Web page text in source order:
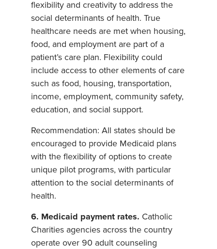
flexibility and creativity to address the
social determinants of health. True
healthcare needs are met when housing,
food, and employment are part of a
patient’s care plan. Flexibility could
include access to other elements of care
such as food, housing, transportation,
income, employment, community safety,
education, and social support.
Recommendation: All states should be
encouraged to provide Medicaid plans
with the flexibility of options to create
unique pilot programs, with particular
attention to the social determinants of
health.
6. Medicaid payment rates. Catholic
Charities agencies across the country
operate over 90 adult counseling